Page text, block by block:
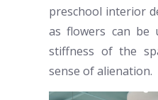
preschool interior
as flowers can be
stiffness of the
sense of alienation.